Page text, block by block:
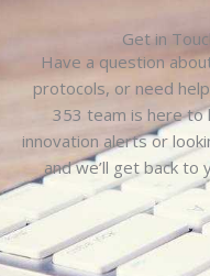
Get in
Have a question
protocols, or need
353 team is here to
innovation alerts or
and we’ll get back